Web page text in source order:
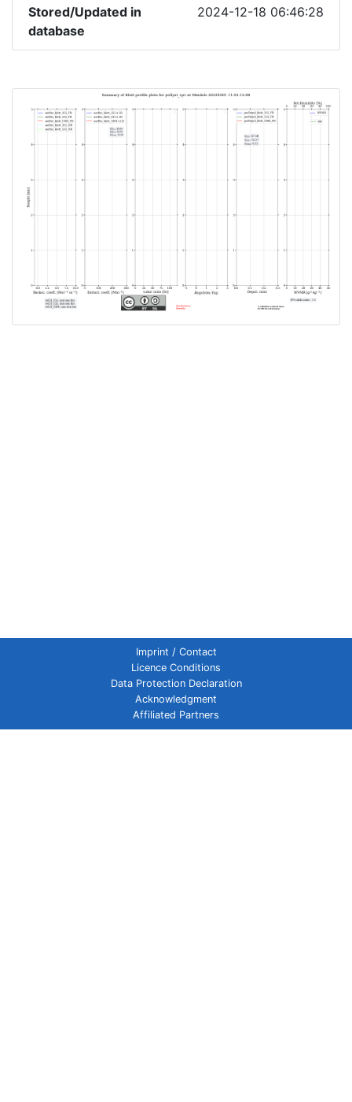
Stored/Updated in
database
2024-12-18 06:46:28
Imprint / Contact
Licence Conditions
Data Protection Declaration
Acknowledgment
Affiliated Partners